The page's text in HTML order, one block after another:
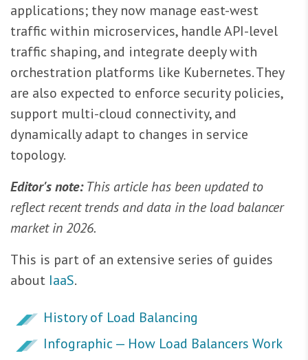
applications; they now manage east-west
traffic within microservices, handle API-level
traffic shaping, and integrate deeply with
orchestration platforms like Kubernetes. They
are also expected to enforce security policies,
support multi-cloud connectivity, and
dynamically adapt to changes in service
topology.
Editor's note:This article has been updated to
reflect recent trends and data in the load balancer
market in 2026.
This is part of an extensive series of guides
about IaaS.
History of Load Balancing
Infographic — How Load Balancers Work